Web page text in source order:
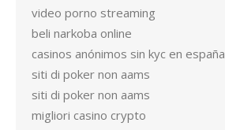
video porno streaming
beli narkoba online
casinos anónimos sin kyc en españa
siti di poker non aams
siti di poker non aams
migliori casino crypto